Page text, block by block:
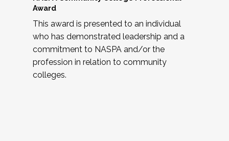
Award
This award is presented to an individual
who has demonstrated leadership and a
commitment to NASPA and/or the
profession in relation to community
colleges.